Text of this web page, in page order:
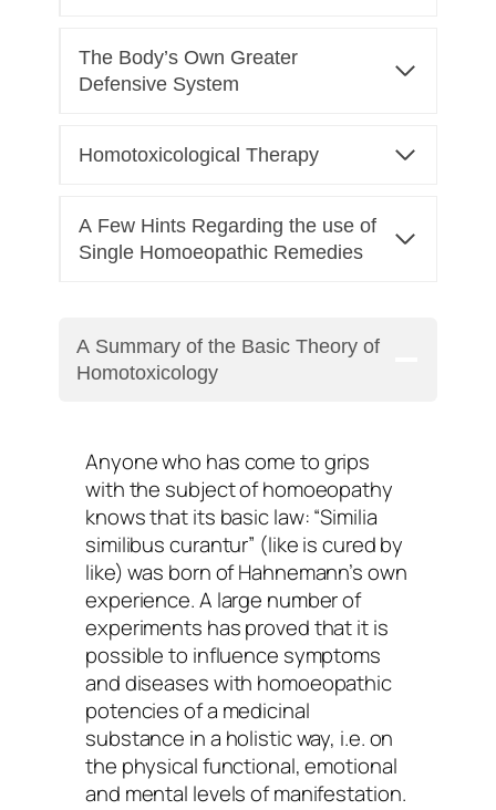
The Body’s Own Greater
Defensive System
Homotoxicological Therapy
A Few Hints Regarding the use of
Single Homoeopathic Remedies
A Summary of the Basic Theory of
Homotoxicology
Anyone who has come to grips
with the subject of homoeopathy
knows that its basic law: “Similia
similibus curantur” (like is cured by
like) was born of Hahnemann’s own
experience. A large number of
experiments has proved that it is
possible to influence symptoms
and diseases with homoeopathic
potencies of a medicinal
substance in a holistic way, i.e. on
the physical functional, emotional
and mental levels of manifestation.